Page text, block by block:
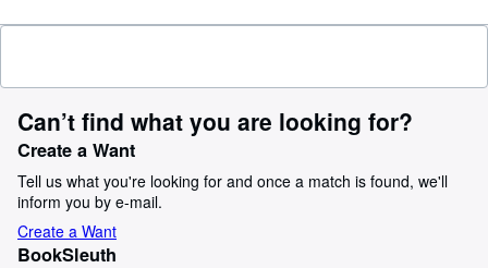
Can’t find what you are looking for?
Create a Want
Tell us what you're looking for and once a match is found, we'll
inform you by e-mail.
Create a Want
BookSleuth